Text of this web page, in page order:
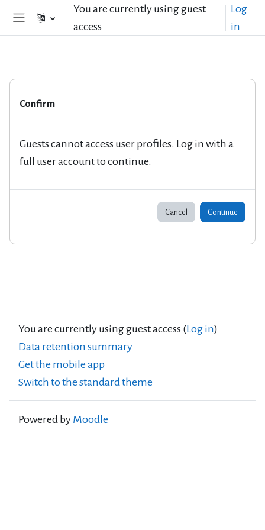
Skip to main contentYou are currently using guest
access
Log
in
Confirm
Guests cannot access user profiles. Log in with a
full user account to continue.
Cancel Continue
You are currently using guest access (Log in)
Data retention summary
Get the mobile app
Switch to the standard theme
Powered by Moodle